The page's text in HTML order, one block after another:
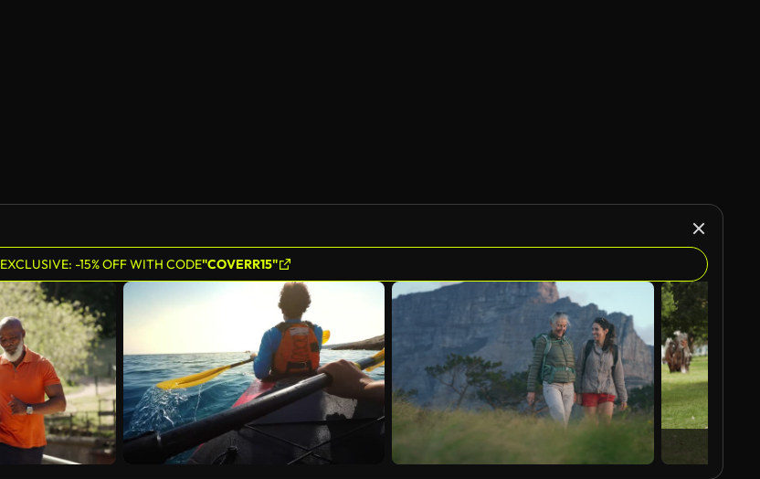
EXCLUSIVE: -15% OFF WITH CODE"COVERR15"